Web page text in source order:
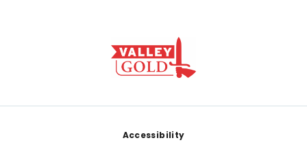
Accessibility